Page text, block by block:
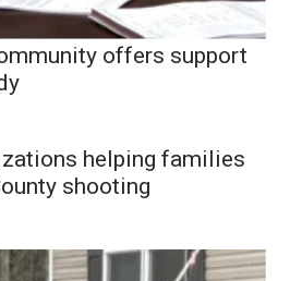
offers support
helping families
shooting